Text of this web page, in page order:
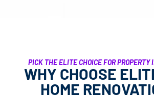
PICK THE ELITE CHOICE FOR PROPERTY
WHY CHOOSE
HOME